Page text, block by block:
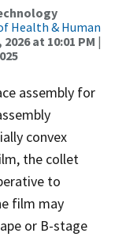
Health & Human
at 10:01 PM |
assembly for
convex
the collet
to
film may
or B-stage